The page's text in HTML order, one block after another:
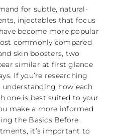
for subtle, natural-
injectables that focus
become more popular
commonly compared
skin boosters, two
similar at first glance
If you’re researching
how each
one is best suited to your
make a more informed
the Basics Before
it’s important to